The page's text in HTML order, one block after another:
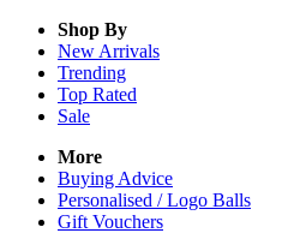
Shop By
New Arrivals
Trending
Top Rated
Sale
More
Buying Advice
Personalised / Logo Balls
Gift Vouchers